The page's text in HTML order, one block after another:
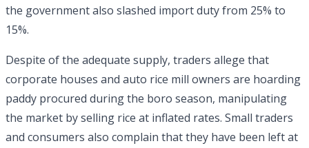
the government also slashed import duty from 25% to
15%.
Despite of the adequate supply, traders allege that
corporate houses and auto rice mill owners are hoarding
paddy procured during the boro season, manipulating
the market by selling rice at inflated rates. Small traders
and consumers also complain that they have been left at